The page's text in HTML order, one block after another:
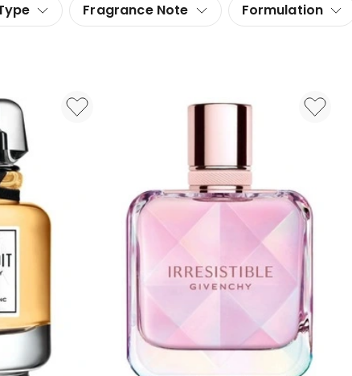
Fragrance Note Formulation